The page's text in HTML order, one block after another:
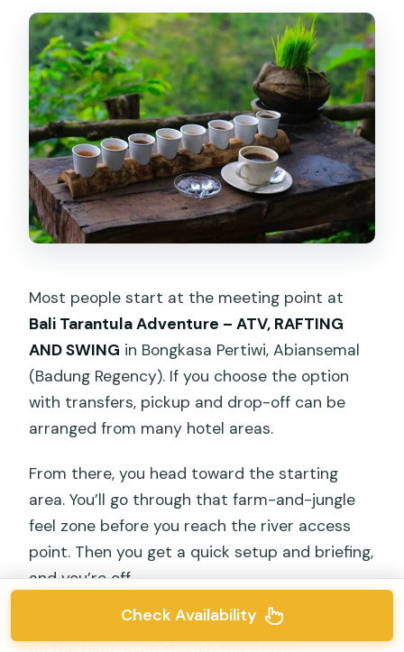
Most people start at the meeting point at
Bali Tarantula Adventure – ATV, RAFTING
AND SWING in Bongkasa Pertiwi, Abiansemal
(Badung Regency). If you choose the option
with transfers, pickup and drop-off can be
arranged from many hotel areas.
From there, you head toward the starting
area. You’ll go through that farm-and-jungle
feel zone before you reach the river access
point. Then you get a quick setup and briefing,
and you’re off.
The rafting portion is listed as about
Check Availability